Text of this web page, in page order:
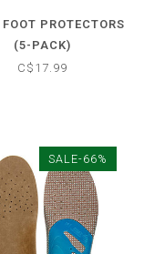
PROTECTORS
(5-PACK)
C$17.99
SALE-66%